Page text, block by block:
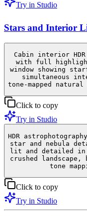
Try in Studio
Stars and Interior
Cabin interior
with full
window showing
simultaneous
tone-mapped
Click to copy
Try in Studio
HDR
star and nebula
lit and detailed in
crushed landscape,
tone
Click to copy
Try in Studio